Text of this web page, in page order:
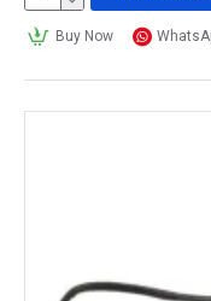
Buy Now